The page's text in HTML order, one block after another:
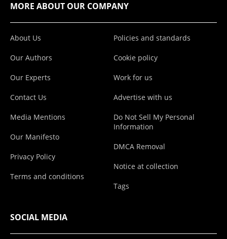
MORE ABOUT OUR COMPANY
About Us
Our Authors
Our Experts
Contact Us
Media Mentions
Our Manifesto
Privacy Policy
Terms and conditions
Policies and standards
Cookie policy
Work for us
Advertise with us
Do Not Sell My Personal
Information
DMCA Removal
Notice at collection
Tags
SOCIAL MEDIA